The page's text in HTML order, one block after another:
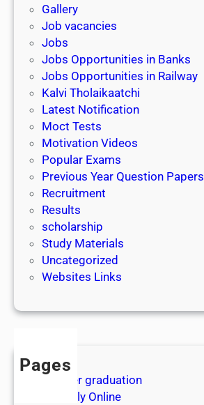
Gallery
Job vacancies
Jobs
Jobs Opportunities in Banks
Jobs Opportunities in Railway
Kalvi Tholaikaatchi
Latest Notification
Moct Tests
Motivation Videos
Popular Exams
Previous Year Question Papers
Recruitment
Results
scholarship
Study Materials
Uncategorized
Websites Links
Pages
After graduation
Apply Online